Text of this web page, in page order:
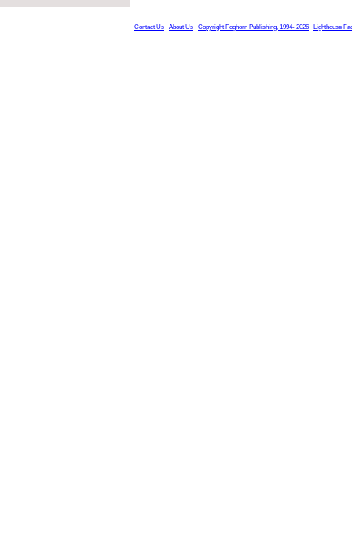
Contact Us About Us Copyright Foghorn Publishing, 1994- 2026 Lighthouse